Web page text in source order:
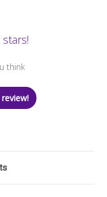
think